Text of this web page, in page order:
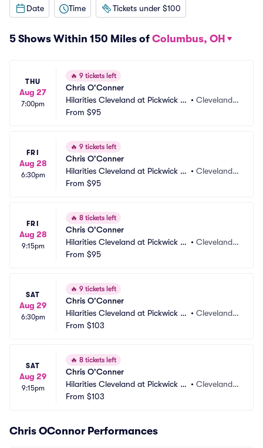
Date Time Tickets under $100
5 Shows Within 150 Miles of Columbus, OH
THU
Aug 27
7:00pm
🔥 9 tickets left
Chris O'Conner
Hilarities Cleveland at Pickwick a
nd Frolic
• Cleveland,
From $95
FRI
Aug 28
6:30pm
🔥 9 tickets left
Chris O'Conner
Hilarities Cleveland at Pickwick a
nd Frolic
• Cleveland,
From $95
FRI
Aug 28
9:15pm
🔥 8 tickets left
Chris O'Conner
Hilarities Cleveland at Pickwick a
nd Frolic
• Cleveland,
From $95
SAT
Aug 29
6:30pm
🔥 9 tickets left
Chris O'Conner
Hilarities Cleveland at Pickwick a
nd Frolic
• Cleveland,
From $103
SAT
Aug 29
9:15pm
🔥 8 tickets left
Chris O'Conner
Hilarities Cleveland at Pickwick a
nd Frolic
• Cleveland,
From $103
Chris OConnor Performances